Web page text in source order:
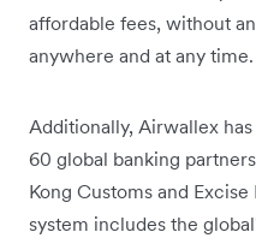
affordable fees, without
anywhere and at any time.
Additionally, Airwallex
60 global banking
Kong Customs and
system includes the